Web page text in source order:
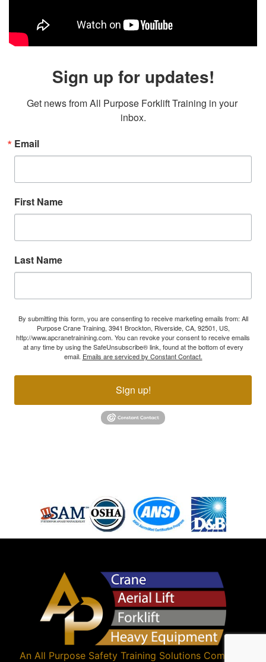
Sign up for updates!
Get news from All Purpose Forklift Training in your
inbox.
Email
First Name
Last Name
By submitting this form, you are consenting to receive marketing emails from: All
Purpose Crane Training, 3941 Brockton, Riverside, CA, 92501, US,
http://www.apcranetrainining.com. You can revoke your consent to receive emails
at any time by using the SafeUnsubscribe® link, found at the bottom of every
email. Emails are serviced by Constant Contact.
Sign up!
An All Purpose Safety Training SolutionsCompany